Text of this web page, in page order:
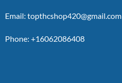
Email: topthcshop420@gmail.com
Phone: +16062086408